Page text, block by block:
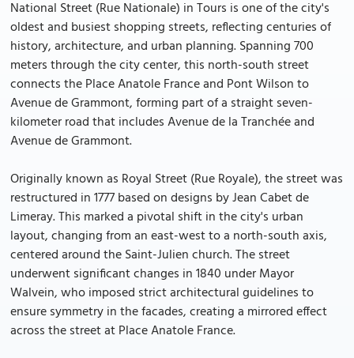
National Street (Rue Nationale) in Tours is one of the city's
oldest and busiest shopping streets, reflecting centuries of
history, architecture, and urban planning. Spanning 700
meters through the city center, this north-south street
connects the Place Anatole France and Pont Wilson to
Avenue de Grammont, forming part of a straight seven-
kilometer road that includes Avenue de la Tranchée and
Avenue de Grammont.
Originally known as Royal Street (Rue Royale), the street was
restructured in 1777 based on designs by Jean Cabet de
Limeray. This marked a pivotal shift in the city's urban
layout, changing from an east-west to a north-south axis,
centered around the Saint-Julien church. The street
underwent significant changes in 1840 under Mayor
Walvein, who imposed strict architectural guidelines to
ensure symmetry in the facades, creating a mirrored effect
across the street at Place Anatole France.